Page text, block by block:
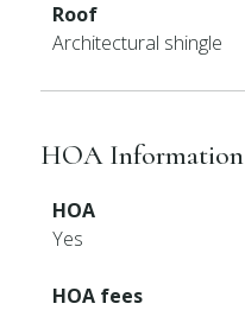
Roof
Architectural shingle
HOA Information
HOA
Yes
HOA fees